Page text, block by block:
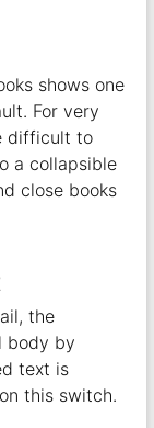
shows one
For very
difficult to
a collapsible
close books
the
body by
text is
this switch.